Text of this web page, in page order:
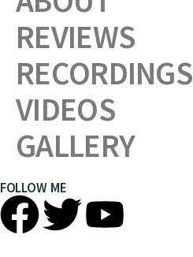
REVIEWS
RECORDINGS
VIDEOS
GALLERY
FOLLOW ME